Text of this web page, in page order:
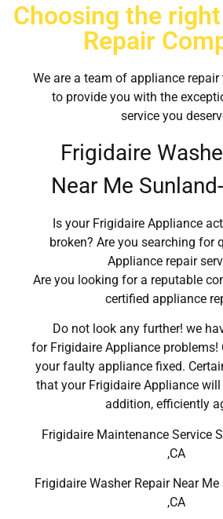
Choosing the
Repair
We are a team of appliance
to provide you with the
service you
Frigidaire
Near Me
Is your Frigidaire Appliance
broken? Are you searching for
Appliance repair
Are you looking for a reputable
certified appliance
Do not look any further! we
for Frigidaire Appliance problems!
your faulty appliance fixed.
that your Frigidaire Appliance will
addition, efficiently
Frigidaire Maintenance Service
,CA
Frigidaire Washer Repair Near
,CA